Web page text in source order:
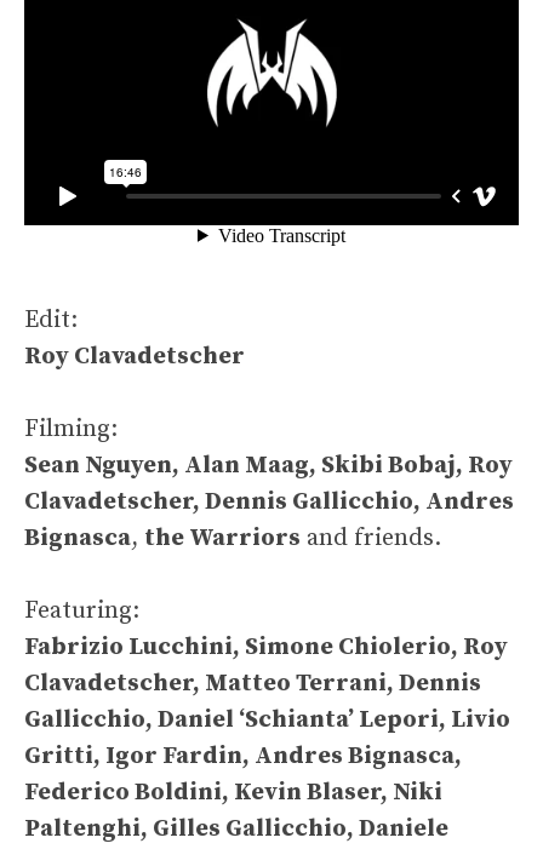
Edit:
Roy Clavadetscher
Filming:
Sean Nguyen, Alan Maag, Skibi Bobaj, Roy
Clavadetscher, Dennis Gallicchio, Andres
Bignasca, the Warriors and friends.
Featuring:
Fabrizio Lucchini, Simone Chiolerio, Roy
Clavadetscher, Matteo Terrani, Dennis
Gallicchio, Daniel ‘Schianta’ Lepori, Livio
Gritti, Igor Fardin, Andres Bignasca,
Federico Boldini, Kevin Blaser, Niki
Paltenghi, Gilles Gallicchio, Daniele